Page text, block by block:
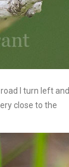
I turn left and
close to the